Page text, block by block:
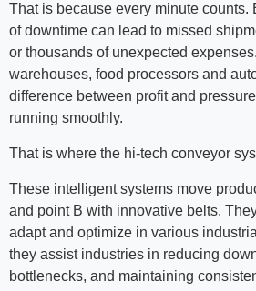
That is because every minute counts.
of downtime can lead to missed
or thousands of unexpected
warehouses, food processors and
difference between profit and
running smoothly.
That is where the hi-tech conveyor
These intelligent systems move
and point B with innovative belts.
adapt and optimize in various
they assist industries in reducing
bottlenecks, and maintaining